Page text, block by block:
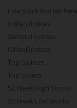
Live Stock Market News
Indian Indices
Sectoral Indices
Global Indices
Top Gainers
Top Losers
52 Week High Stocks
52 Week Low Stocks